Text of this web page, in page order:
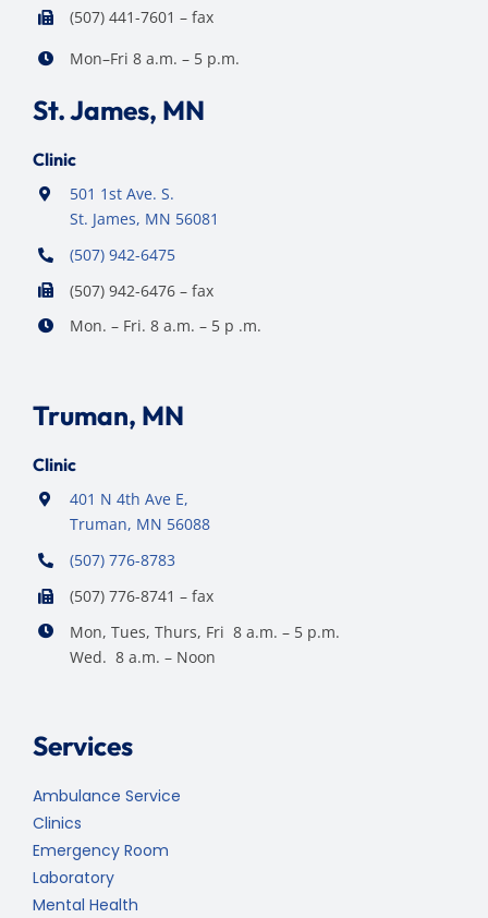
(507) 441-7601 – fax
Mon–Fri 8 a.m. – 5 p.m.
St. James, MN
Clinic
501 1st Ave. S.
St. James, MN 56081
(507) 942-6475
(507) 942-6476 – fax
Mon. – Fri. 8 a.m. – 5 p .m.
Truman, MN
Clinic
401 N 4th Ave E,
Truman, MN 56088
(507) 776-8783
(507) 776-8741 – fax
Mon, Tues, Thurs, Fri 8 a.m. – 5 p.m.
Wed. 8 a.m. – Noon
Services
Ambulance Service
Clinics
Emergency Room
Laboratory
Mental Health